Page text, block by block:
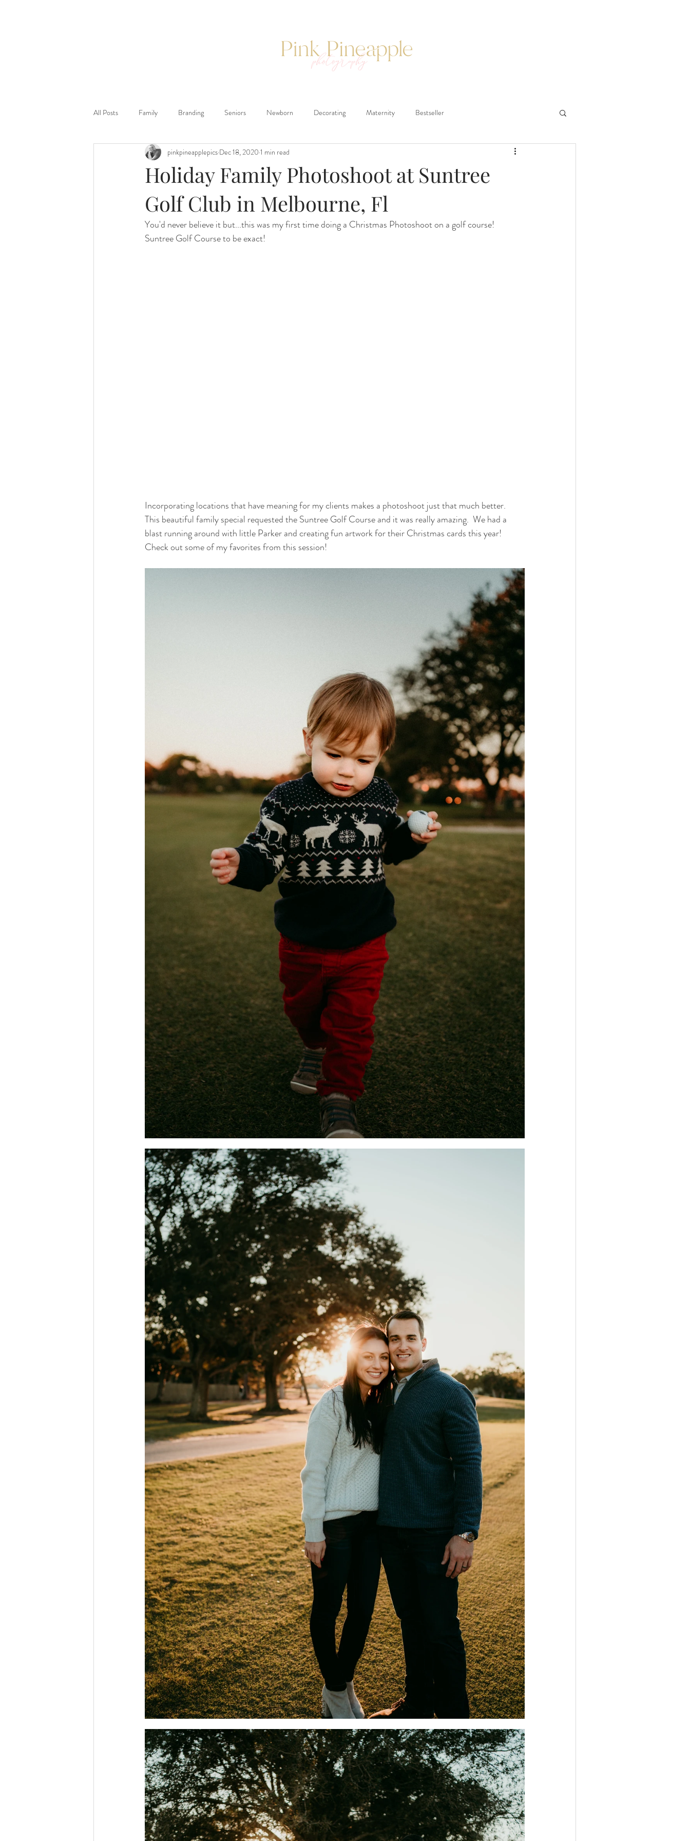
All Posts Family Branding Seniors Newborn Decorating Maternity Bestseller
Holiday Family Photoshoot at Suntree
Golf Club in Melbourne, Fl
pinkpineapplepics Dec 18, 2020 1 min read
You'd never believe it but...this was my first time doing a Christmas Photoshoot on a golf course!
Suntree Golf Course to be exact!
Incorporating locations that have meaning for my clients makes a photoshoot just that much better.
This beautiful family special requested the Suntree Golf Course and it was really amazing.  We had a
blast running around with little Parker and creating fun artwork for their Christmas cards this year!
Check out some of my favorites from this session!